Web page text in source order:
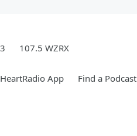
107.5 WZRX
App Find a Podcast